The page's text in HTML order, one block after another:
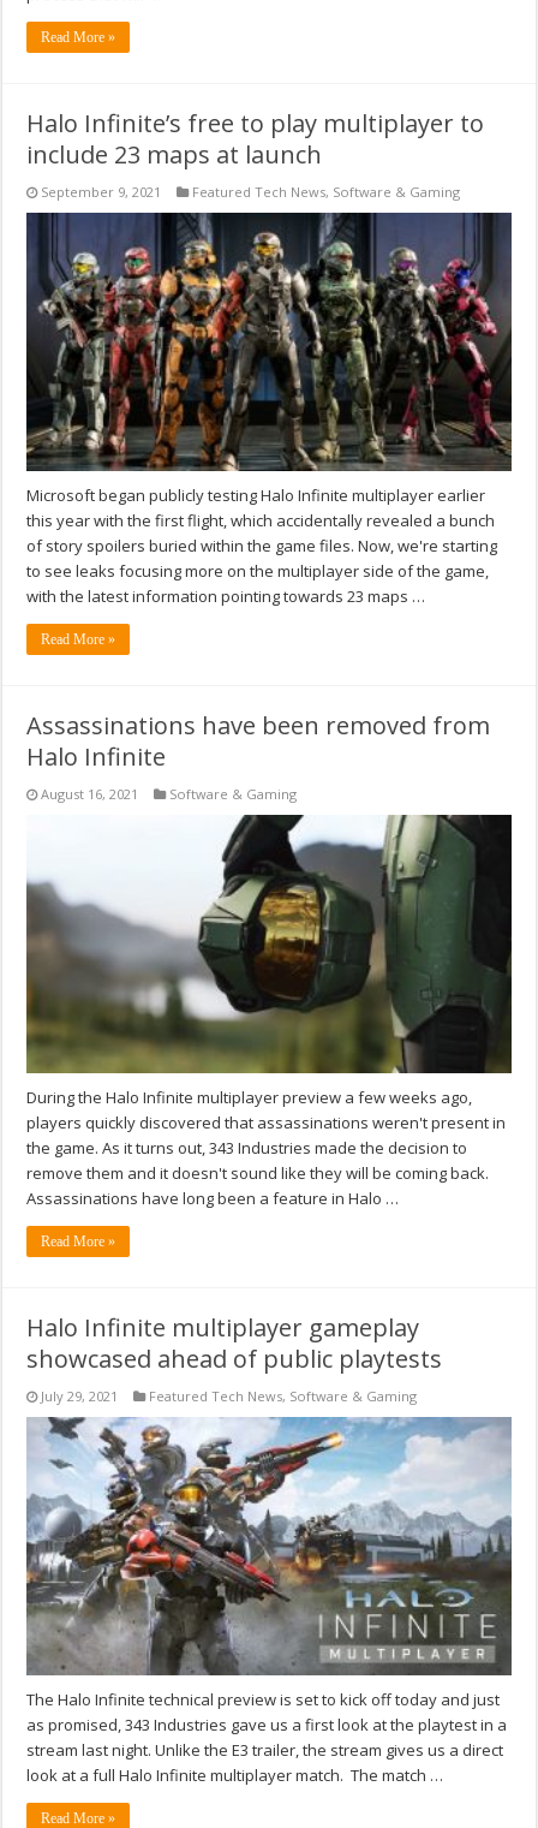
Read More »
Halo Infinite’s free to play multiplayer to
include 23 maps at launch
September 9, 2021 Featured Tech News, Software & Gaming
Microsoft began publicly testing Halo Infinite multiplayer earlier
this year with the first flight, which accidentally revealed a bunch
of story spoilers buried within the game files. Now, we're starting
to see leaks focusing more on the multiplayer side of the game,
with the latest information pointing towards 23 maps …
Read More »
Assassinations have been removed from
Halo Infinite
August 16, 2021 Software & Gaming
During the Halo Infinite multiplayer preview a few weeks ago,
players quickly discovered that assassinations weren't present in
the game. As it turns out, 343 Industries made the decision to
remove them and it doesn't sound like they will be coming back.
Assassinations have long been a feature in Halo …
Read More »
Halo Infinite multiplayer gameplay
showcased ahead of public playtests
July 29, 2021 Featured Tech News, Software & Gaming
The Halo Infinite technical preview is set to kick off today and just
as promised, 343 Industries gave us a first look at the playtest in a
stream last night. Unlike the E3 trailer, the stream gives us a direct
look at a full Halo Infinite multiplayer match. The match …
Read More »